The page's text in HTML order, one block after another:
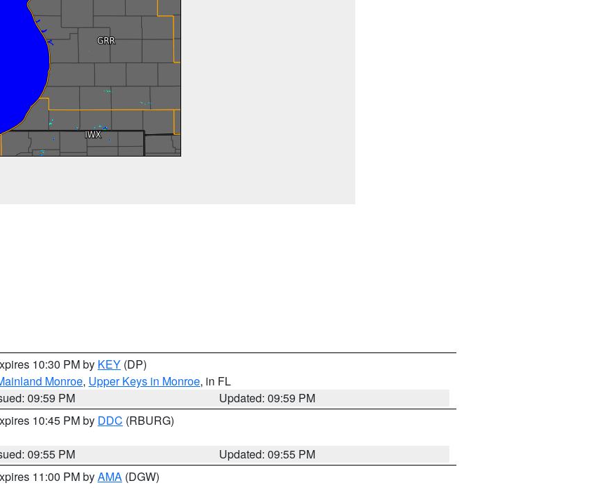
10:30 PM by KEY (DP)
Monroe, Upper Keys in Monroe, in FL
09:59 PM
Updated: 09:59 PM
10:45 PM by DDC (RBURG)
09:55 PM
Updated: 09:55 PM
11:00 PM byAMA (DGW)